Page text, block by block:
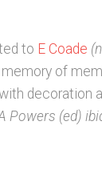
to E Coade
of
decoration
Powers (ed)